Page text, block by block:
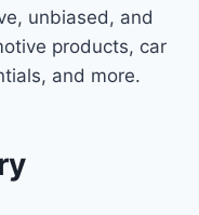
unbiased, and
products, car
and more.